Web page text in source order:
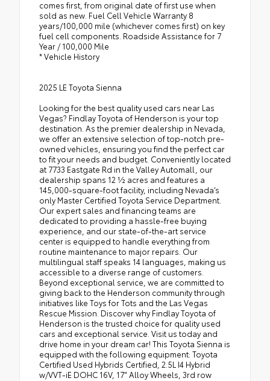
comes first, from original date of first use when
sold as new. Fuel Cell Vehicle Warranty 8
years/100,000 mile (whichever comes first) on key
fuel cell components. Roadside Assistance for 7
Year / 100,000 Mile
* Vehicle History
2025 LE Toyota Sienna
Looking for the best quality used cars near Las
Vegas? Findlay Toyota of Henderson is your top
destination. As the premier dealership in Nevada,
we offer an extensive selection of top-notch pre-
owned vehicles, ensuring you find the perfect car
to fit your needs and budget. Conveniently located
at 7733 Eastgate Rd in the Valley Automall, our
dealership spans 12 1⁄2 acres and features a
145,000-square-foot facility, including Nevada’s
only Master Certified Toyota Service Department.
Our expert sales and financing teams are
dedicated to providing a hassle-free buying
experience, and our state-of-the-art service
center is equipped to handle everything from
routine maintenance to major repairs. Our
multilingual staff speaks 14 languages, making us
accessible to a diverse range of customers.
Beyond exceptional service, we are committed to
giving back to the Henderson community through
initiatives like Toys for Tots and the Las Vegas
Rescue Mission. Discover why Findlay Toyota of
Henderson is the trusted choice for quality used
cars and exceptional service. Visit us today and
drive home in your dream car! This Toyota Sienna is
equipped with the following equipment: Toyota
Certified Used Hybrids Certified, 2.5L I4 Hybrid
w/VVT-iE DOHC 16V, 17" Alloy Wheels, 3rd row